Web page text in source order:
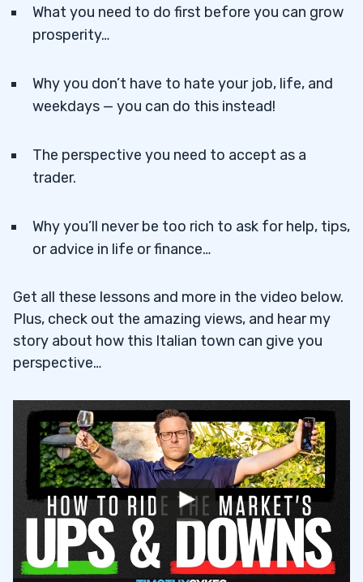
What you need to do first before you can grow
prosperity…
Why you don’t have to hate your job, life, and
weekdays — you can do this instead!
The perspective you need to accept as a
trader.
Why you’ll never be too rich to ask for help, tips,
or advice in life or finance…
Get all these lessons and more in the video below.
Plus, check out the amazing views, and hear my
story about how this Italian town can give you
perspective…